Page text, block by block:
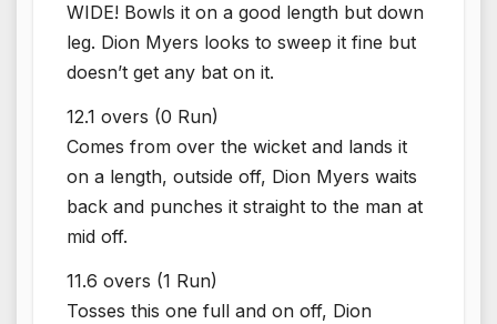
WIDE! Bowls it on a good length but down
leg. Dion Myers looks to sweep it fine but
doesn’t get any bat on it.
12.1 overs (0 Run)
Comes from over the wicket and lands it
on a length, outside off, Dion Myers waits
back and punches it straight to the man at
mid off.
11.6 overs (1 Run)
Tosses this one full and on off, Dion